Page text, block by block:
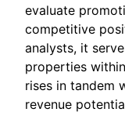
evaluate
competitive
analysts, it
properties
rises in tandem
revenue